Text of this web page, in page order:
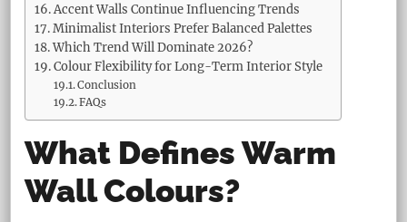
Accent Walls Continue Influencing Trends
Minimalist Interiors Prefer Balanced Palettes
Which Trend Will Dominate 2026?
Colour Flexibility for Long-Term Interior Style
Conclusion
FAQs
What Defines Warm
Wall Colours?